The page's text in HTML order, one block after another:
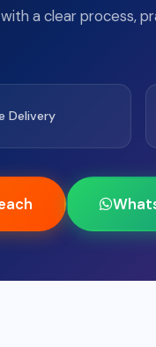
a clear process,
Delivery